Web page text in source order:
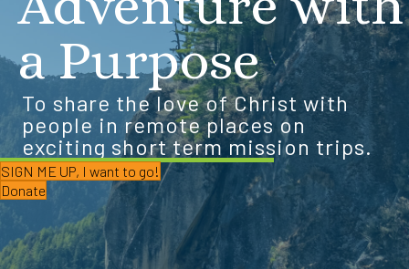
a Purpose
To share the love of Christ with
people in remote places on
exciting short term mission trips.
SIGN ME UP, I want to go!
Donate